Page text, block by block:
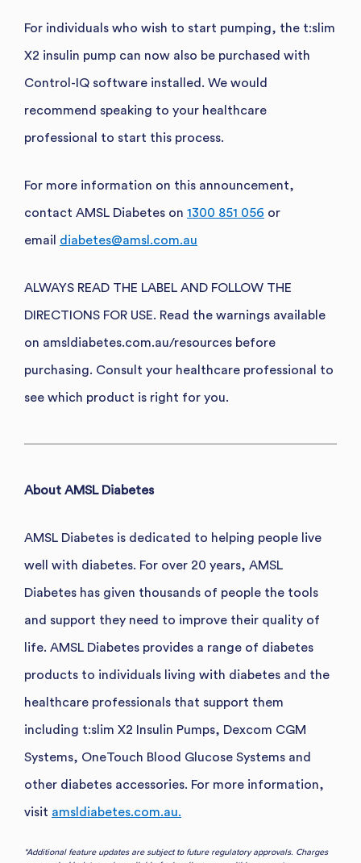
For individuals who wish to start pumping, the t:slim
X2 insulin pump can now also be purchased with
Control-IQ software installed. We would
recommend speaking to your healthcare
professional to start this process.
For more information on this announcement,
contact AMSL Diabetes on 1300 851 056 or
email diabetes@amsl.com.au
ALWAYS READ THE LABEL AND FOLLOW THE
DIRECTIONS FOR USE. Read the warnings available
on amsldiabetes.com.au/resources before
purchasing. Consult your healthcare professional to
see which product is right for you.
About AMSL Diabetes
AMSL Diabetes is dedicated to helping people live
well with diabetes. For over 20 years, AMSL
Diabetes has given thousands of people the tools
and support they need to improve their quality of
life. AMSL Diabetes provides a range of diabetes
products to individuals living with diabetes and the
healthcare professionals that support them
including t:slim X2 Insulin Pumps, Dexcom CGM
Systems, OneTouch Blood Glucose Systems and
other diabetes accessories. For more information,
visit amsldiabetes.com.au.
*Additional feature updates are subject to future regulatory approvals. Charges